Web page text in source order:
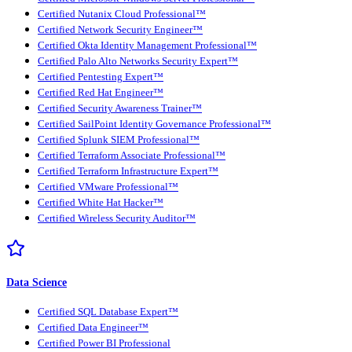
Certified Nutanix Cloud Professional™
Certified Network Security Engineer™
Certified Okta Identity Management Professional™
Certified Palo Alto Networks Security Expert™
Certified Pentesting Expert™
Certified Red Hat Engineer™
Certified Security Awareness Trainer™
Certified SailPoint Identity Governance Professional™
Certified Splunk SIEM Professional™
Certified Terraform Associate Professional™
Certified Terraform Infrastructure Expert™
Certified VMware Professional™
Certified White Hat Hacker™
Certified Wireless Security Auditor™
Data Science
Certified SQL Database Expert™
Certified Data Engineer™
Certified Power BI Professional